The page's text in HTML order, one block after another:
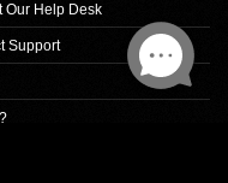
Our Help Desk
Support